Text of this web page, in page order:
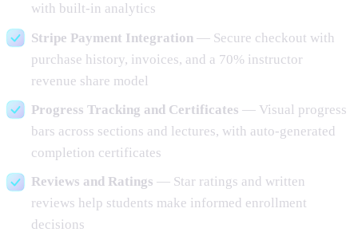
with built-in analytics
Stripe Payment Integration — Secure checkout with
purchase history, invoices, and a 70% instructor
revenue share model
Progress Tracking and Certificates — Visual progress
bars across sections and lectures, with auto-generated
completion certificates
Reviews and Ratings — Star ratings and written
reviews help students make informed enrollment
decisions